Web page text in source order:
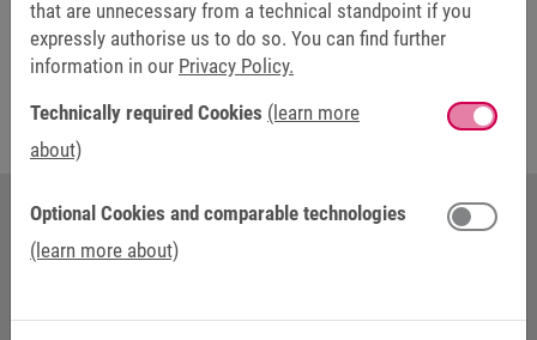
The fields marked with * are mandatory.
YOUR CONTACT AT KEB AUTOMATION
that are unnecessary from a technical standpoint if you
expressly authorise us to do so. You can find further
information in our Privacy Policy.
Technically required Cookies (learn more
about)
Optional Cookies and comparable technologies
(learn more about)